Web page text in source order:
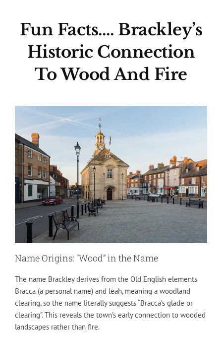
Fun Facts…. Brackley’s
Historic Connection
To Wood And Fire
Name Origins: “Wood” in the Name
The name Brackley derives from the Old English elements
Bracca (a personal name) and lēah, meaning a woodland
clearing, so the name literally suggests “Bracca’s glade or
clearing”. This reveals the town’s early connection to wooded
landscapes rather than fire.